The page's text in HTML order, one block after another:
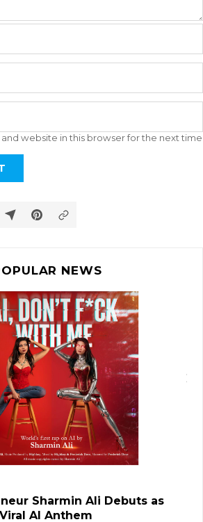
and website in this browser for the next time
NEWS
Sharmin Ali Debuts as
AI Anthem